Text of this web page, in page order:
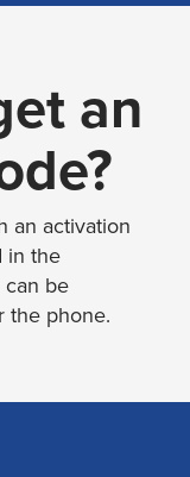
an
an activation
in the
can be
the phone.